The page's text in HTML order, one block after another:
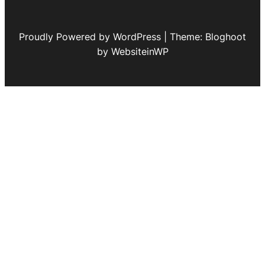
Proudly Powered by WordPress | Theme: Bloghoot
by WebsiteinWP